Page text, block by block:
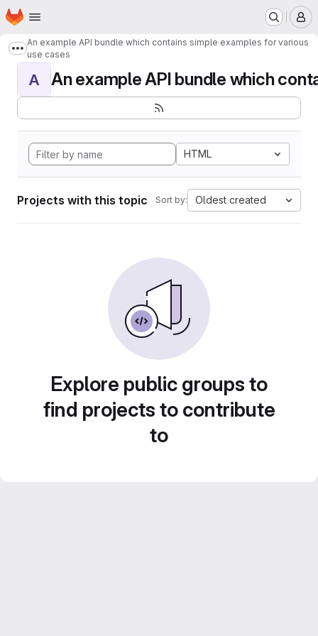
Skip to main content
Homepage
Show more breadcrumbs
An example API bundle which contains simple examples for various
use cases
A An example API bundle which
HTML
Projects with this topic Sort by: Oldest created
Explore public groups to
find projects to contribute
to